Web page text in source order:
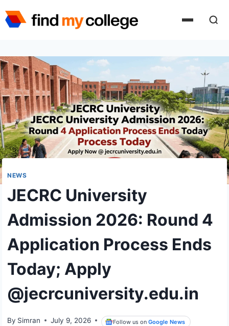
to
NEWS
JECRC University
Admission 2026: Round 4
Application Process Ends
Today; Apply
@jecrcuniversity.edu.in
By Simran July 9, 2026 Follow us onGoogle News